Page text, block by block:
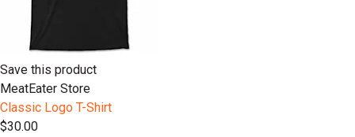
Save this product
MeatEater Store
Classic Logo T-Shirt
$30.00